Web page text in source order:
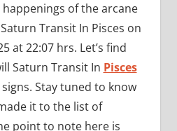
of the arcane
Transit In Pisces on
at 22:07 hrs. Let’s find
Saturn Transit In Pisces
Stay tuned to know
it to the list of
point to note here is